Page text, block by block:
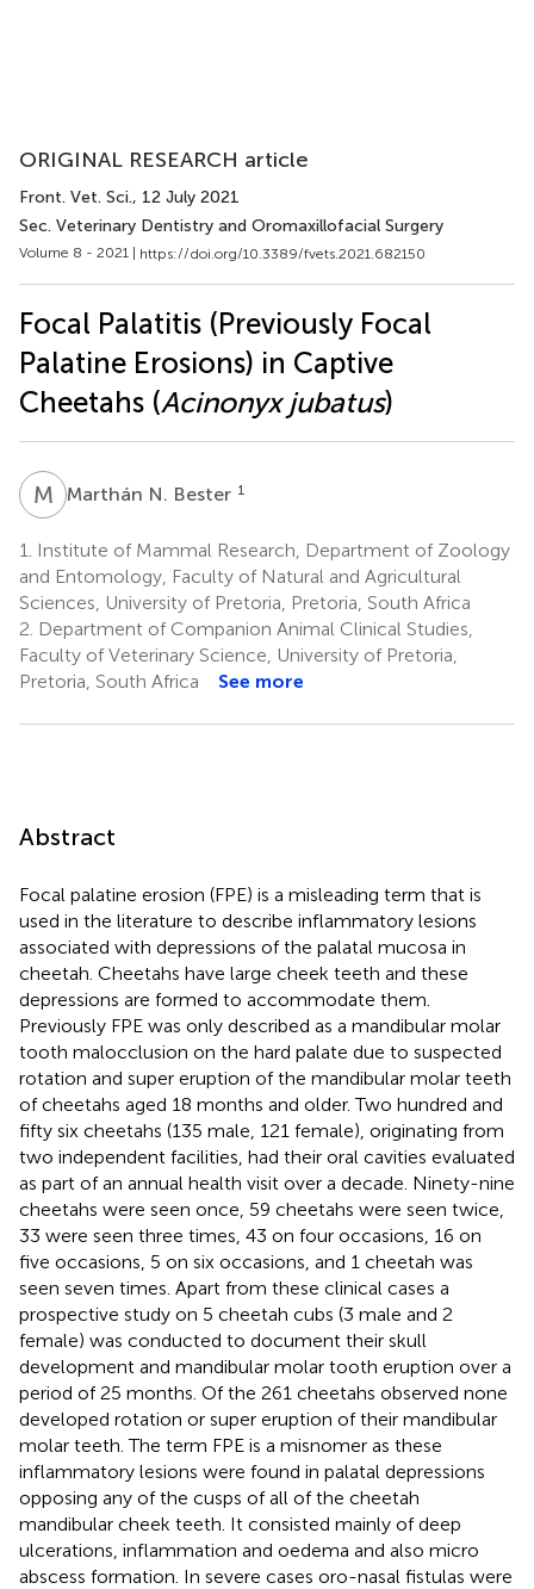
ORIGINAL RESEARCH article
Front. Vet. Sci., 12 July 2021
Sec. Veterinary Dentistry and Oromaxillofacial Surgery
Volume 8 - 2021 | https://doi.org/10.3389/fvets.2021.682150
Focal Palatitis (Previously Focal
Palatine Erosions) in Captive
Cheetahs (Acinonyx jubatus)
M NMarthán N. Bester 1
1.
Institute of Mammal Research, Department of Zoology
and Entomology, Faculty of Natural and Agricultural
Sciences, University of Pretoria, Pretoria, South Africa
2. Department of Companion Animal Clinical Studies,
Faculty of Veterinary Science, University of Pretoria,
Pretoria, South Africa
See more
Abstract
Focal palatine erosion (FPE) is a misleading term that is
used in the literature to describe inflammatory lesions
associated with depressions of the palatal mucosa in
cheetah. Cheetahs have large cheek teeth and these
depressions are formed to accommodate them.
Previously FPE was only described as a mandibular molar
tooth malocclusion on the hard palate due to suspected
rotation and super eruption of the mandibular molar teeth
of cheetahs aged 18 months and older. Two hundred and
fifty six cheetahs (135 male, 121 female), originating from
two independent facilities, had their oral cavities evaluated
as part of an annual health visit over a decade. Ninety-nine
cheetahs were seen once, 59 cheetahs were seen twice,
33 were seen three times, 43 on four occasions, 16 on
five occasions, 5 on six occasions, and 1 cheetah was
seen seven times. Apart from these clinical cases a
prospective study on 5 cheetah cubs (3 male and 2
female) was conducted to document their skull
development and mandibular molar tooth eruption over a
period of 25 months. Of the 261 cheetahs observed none
developed rotation or super eruption of their mandibular
molar teeth. The term FPE is a misnomer as these
inflammatory lesions were found in palatal depressions
opposing any of the cusps of all of the cheetah
mandibular cheek teeth. It consisted mainly of deep
ulcerations, inflammation and oedema and also micro
abscess formation. In severe cases oro-nasal fistulas were